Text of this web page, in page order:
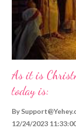
As it is
today is:
By
12/24/2023